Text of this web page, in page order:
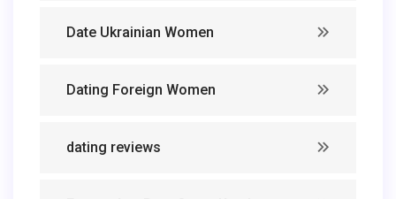
Date Ukrainian Women
Dating Foreign Women
dating reviews